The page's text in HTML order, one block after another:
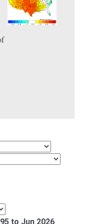
to Jun 2026 .